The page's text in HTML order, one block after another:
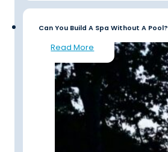
Can You Build A Spa Without A Pool?
Read More